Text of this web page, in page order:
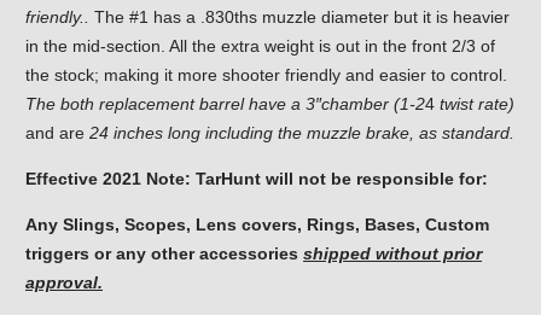
friendly..
The #1 has a .830ths muzzle diameter but it is heavier
in the mid-section. All the extra weight is out in the front 2/3 of
the stock; making it more shooter friendly and easier to control.
The both replacement barrel have a 3″chamber (1-24 twist rate)
and are 24 inches long including the muzzle brake, as standard.
Effective 2021 Note: TarHunt will not be responsible for:
Any Slings, Scopes, Lens covers, Rings, Bases, Custom
triggers or any other accessories shipped without prior
approval.